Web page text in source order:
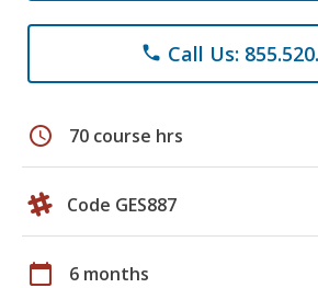
phone Call Us:
schedule 70 course hrs
Code GES887
calendar_today 6 months